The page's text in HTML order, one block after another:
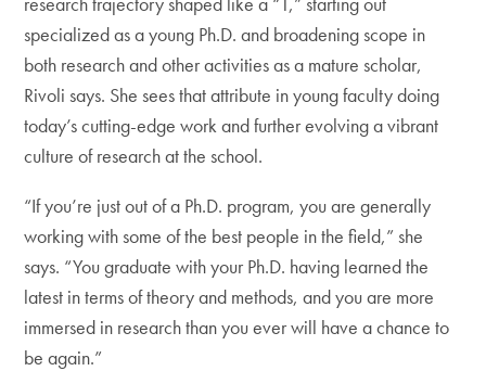
specialized as a young Ph.D. and broadening scope in
both research and other activities as a mature scholar,
Rivoli says. She sees that attribute in young faculty doing
today’s cutting-edge work and further evolving a vibrant
culture of research at the school.
“If you’re just out of a Ph.D. program, you are generally
working with some of the best people in the field,” she
says. “You graduate with your Ph.D. having learned the
latest in terms of theory and methods, and you are more
immersed in research than you ever will have a chance to
be again.”